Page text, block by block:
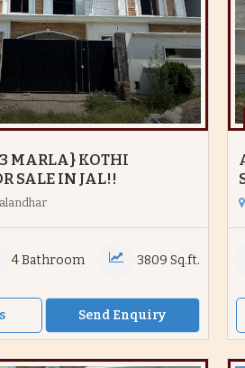
MARLA} KOTHI
SALE IN JAL!!
4 Bathroom 3809 Sq.ft.
Send Enquiry